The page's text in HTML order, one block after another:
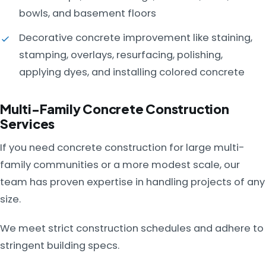
bowls, and basement floors
Decorative concrete improvement like staining,
stamping, overlays, resurfacing, polishing,
applying dyes, and installing colored concrete
Multi-Family Concrete Construction
Services
If you need concrete construction for large multi-
family communities or a more modest scale, our
team has proven expertise in handling projects of any
size.
We meet strict construction schedules and adhere to
stringent building specs.